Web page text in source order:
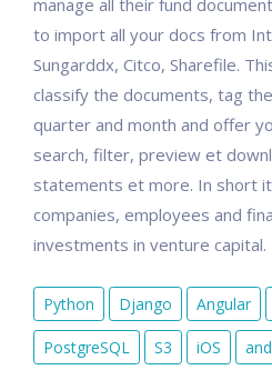
manage all their fund
to import all your docs from
Sungarddx, Citco, Sharefile.
classify the documents, tag
quarter and month and offer
search, filter, preview et
statements et more. In short
companies, employees and
investments in venture capital.
Python Django Angular
PostgreSQL S3 iOS